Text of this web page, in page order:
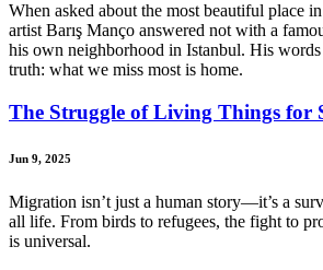
When asked about the most beautiful place
artist Barış Manço answered not with a
his own neighborhood in Istanbul. His words
truth: what we miss most is home.
The Struggle of Living Things for
Jun 9, 2025
Migration isn’t just a human story—it’s a
all life. From birds to refugees, the fight to
is universal.